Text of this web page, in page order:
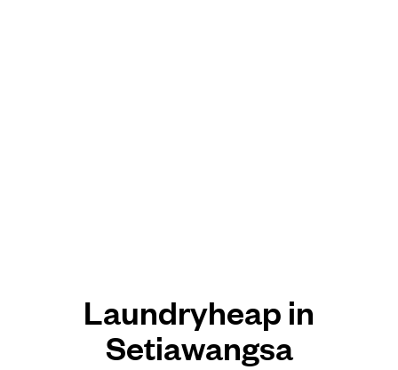
Laundryheap in
Setiawangsa